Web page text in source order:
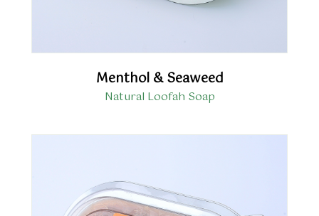
Menthol & Seaweed
Natural Loofah Soap